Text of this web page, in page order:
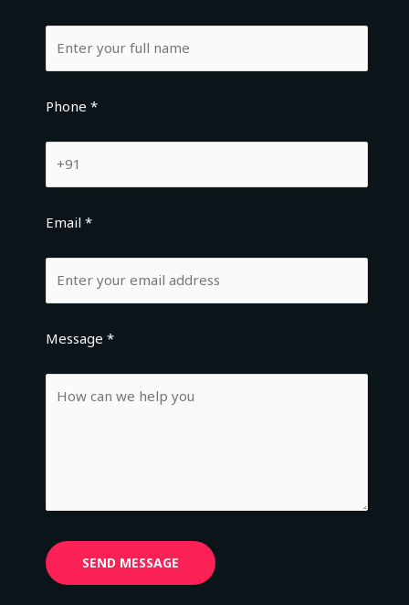
Phone *
Email *
Message *